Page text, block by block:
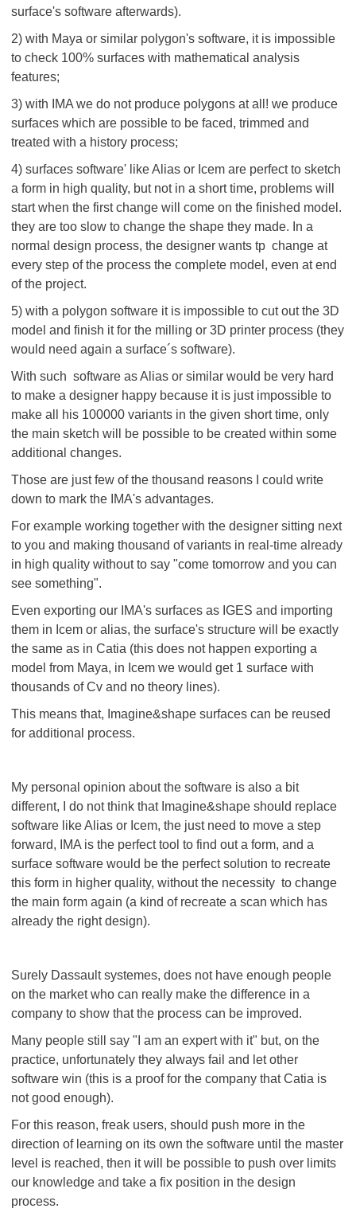
surface's software afterwards).
2) with Maya or similar polygon's software, it is impossible
to check 100% surfaces with mathematical analysis
features;
3) with IMA we do not produce polygons at all! we produce
surfaces which are possible to be faced, trimmed and
treated with a history process;
4) surfaces software' like Alias or Icem are perfect to sketch
a form in high quality, but not in a short time, problems will
start when the first change will come on the finished model.
they are too slow to change the shape they made. In a
normal design process, the designer wants tp change at
every step of the process the complete model, even at end
of the project.
5) with a polygon software it is impossible to cut out the 3D
model and finish it for the milling or 3D printer process (they
would need again a surface´s software).
With such software as Alias or similar would be very hard
to make a designer happy because it is just impossible to
make all his 100000 variants in the given short time, only
the main sketch will be possible to be created within some
additional changes.
Those are just few of the thousand reasons I could write
down to mark the IMA's advantages.
For example working together with the designer sitting next
to you and making thousand of variants in real-time already
in high quality without to say "come tomorrow and you can
see something".
Even exporting our IMA's surfaces as IGES and importing
them in Icem or alias, the surface's structure will be exactly
the same as in Catia (this does not happen exporting a
model from Maya, in Icem we would get 1 surface with
thousands of Cv and no theory lines).
This means that, Imagine&shape surfaces can be reused
for additional process.
My personal opinion about the software is also a bit
different, I do not think that Imagine&shape should replace
software like Alias or Icem, the just need to move a step
forward, IMA is the perfect tool to find out a form, and a
surface software would be the perfect solution to recreate
this form in higher quality, without the necessity to change
the main form again (a kind of recreate a scan which has
already the right design).
Surely Dassault systemes, does not have enough people
on the market who can really make the difference in a
company to show that the process can be improved.
Many people still say "I am an expert with it" but, on the
practice, unfortunately they always fail and let other
software win (this is a proof for the company that Catia is
not good enough).
For this reason, freak users, should push more in the
direction of learning on its own the software until the master
level is reached, then it will be possible to push over limits
our knowledge and take a fix position in the design
process.